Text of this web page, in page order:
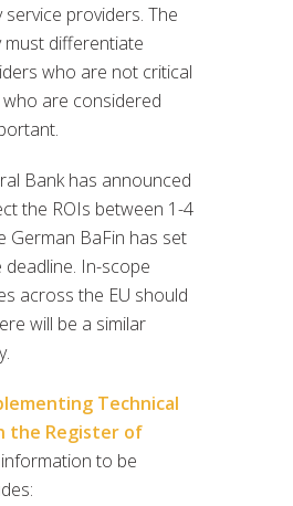
service providers. The
must differentiate
who are not critical
are considered
Bank has announced
the ROIs between 1-4
German BaFin has set
deadline. In-scope
across the EU should
will be a similar
Technical
the Register of
information to be